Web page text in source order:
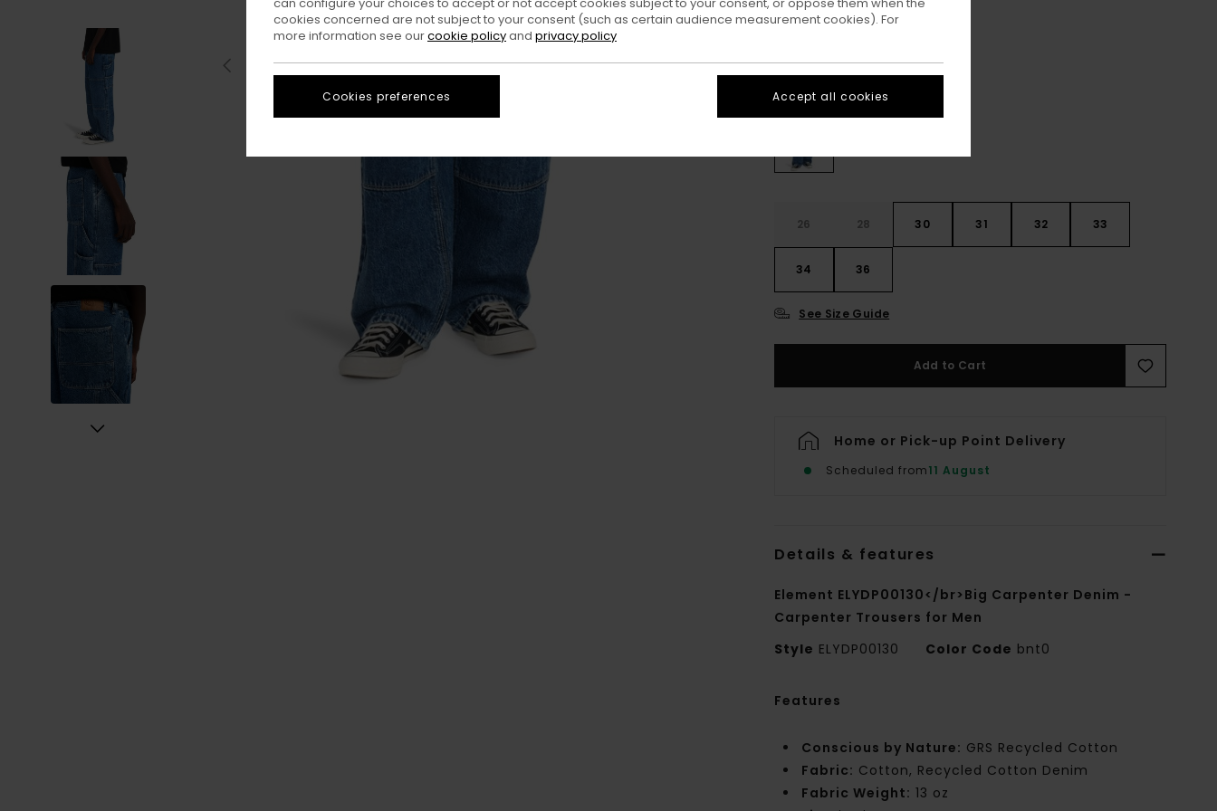
SALE
SALE ON SALE EXTRA 25% OFF
ColourMid Used
26 28 30 31 32 33
34 36
See Size Guide
Add to Cart
Home or Pick-up Point Delivery
Scheduled from11 August
Details & features
Element ELYDP00130</br>Big Carpenter Denim -
Carpenter Trousers for Men
Style ELYDP00130 Color Code bnt0
Features
Conscious by Nature: GRS Recycled Cotton
Fabric: Cotton, Recycled Cotton Denim
Fabric Weight: 13 oz
cookies concerned are not subject to your consent (such as certain audience measurement cookies). For
more information see ourcookie policyand privacy policy
Cookies preferences Accept all cookies